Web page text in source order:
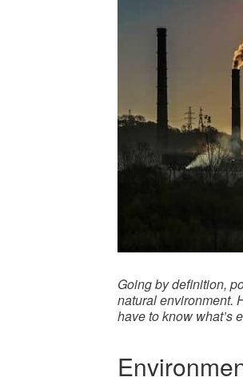
Going by definition,
natural environment.
have to know what’s